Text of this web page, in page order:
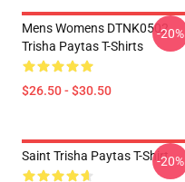
Mens Womens DTNK0502
Trisha Paytas T-Shirts
$26.50 - $30.50
-20%
Saint Trisha Paytas T-Shirt-20%